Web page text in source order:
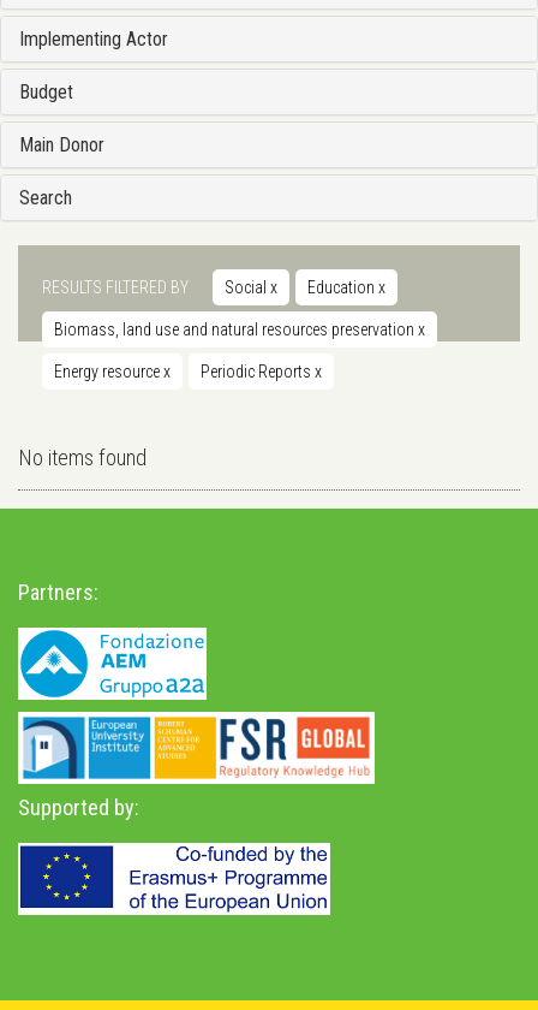
Implementing Actor
Budget
Main Donor
Search
RESULTS FILTERED BY Social x Education x
Biomass, land use and natural resources preservation x
Energy resourcex Periodic Reports x
No items found
Partners:
Supported by: